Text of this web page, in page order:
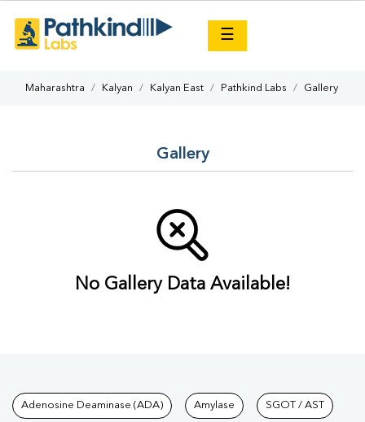
☰
Maharashtra Kalyan Kalyan East Pathkind Labs Gallery
Gallery
No Gallery Data Available!
Tests available at Pathkind
Adenosine Deaminase (ADA) Amylase SGOT / AST